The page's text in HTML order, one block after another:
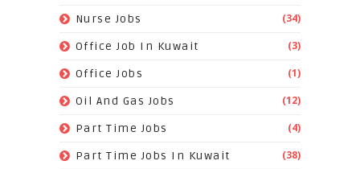
Nurse Jobs (34)
Office Job In Kuwait (3)
Office Jobs (1)
Oil And Gas Jobs (12)
Part Time Jobs (4)
Part Time Jobs In Kuwait (38)